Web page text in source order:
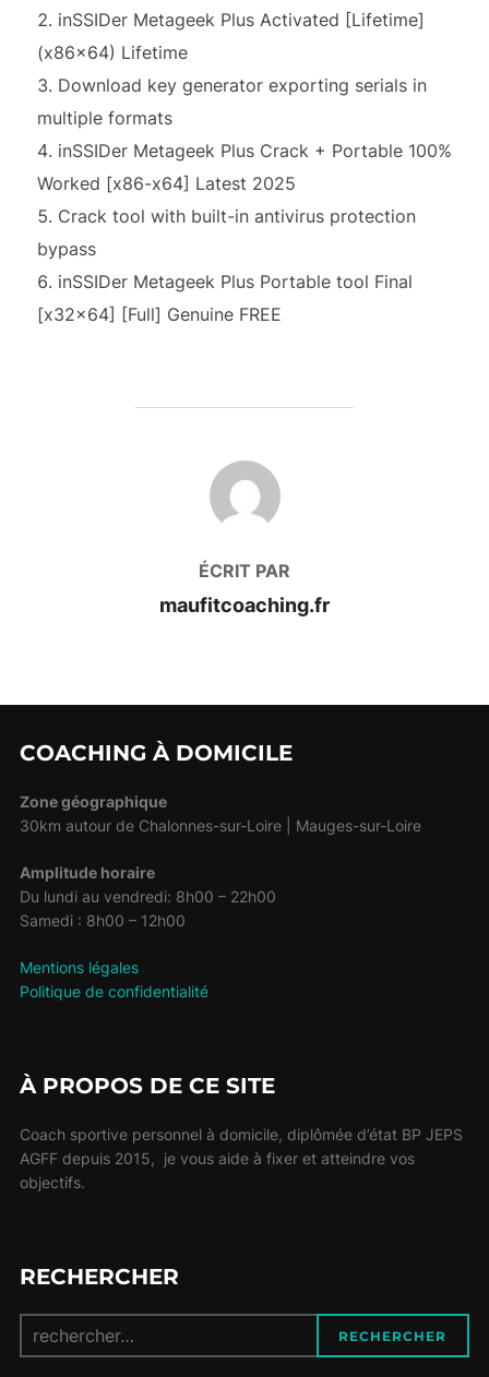
inSSIDer Metageek Plus Activated [Lifetime]
(x86x64) Lifetime
Download key generator exporting serials in
multiple formats
inSSIDer Metageek Plus Crack + Portable 100%
Worked [x86-x64] Latest 2025
Crack tool with built-in antivirus protection
bypass
inSSIDer Metageek Plus Portable tool Final
[x32x64] [Full] Genuine FREE
AUTEUR DE LA PUBLICATION
ÉCRIT PAR
maufitcoaching.fr
COACHING À DOMICILE
Zone géographique
30km autour de Chalonnes-sur-Loire | Mauges-sur-Loire
Amplitude horaire
Du lundi au vendredi: 8h00 – 22h00
Samedi : 8h00 – 12h00
Mentions légales
Politique de confidentialité
À PROPOS DE CE SITE
Coach sportive personnel à domicile, diplômée d’état BP JEPS
AGFF depuis 2015, je vous aide à fixer et atteindre vos
objectifs.
RECHERCHER
pour :
RECHERCHER